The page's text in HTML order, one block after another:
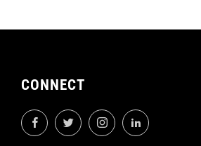
CONNECT
FacebookTwitterInstagramLinkedIn